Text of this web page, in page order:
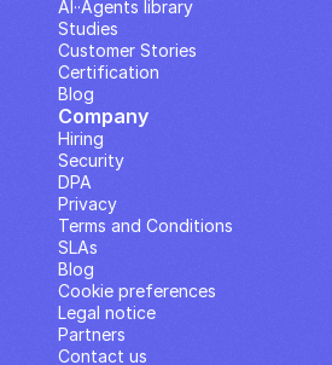
Company
Hiring
Security
DPA
Privacy
Terms and Conditions
SLAs
Contact us
Blog
Cookie preferences
Legal notice
Partners
Studies
Customer Stories
Blog
Certification
AI··Agents library